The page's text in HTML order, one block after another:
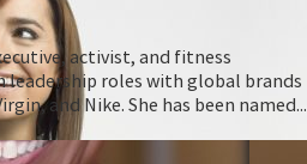
activist, and fitness
leadership roles with global brands
and Nike. She has been named...